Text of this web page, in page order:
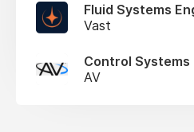
Fluid Systems
Vast
Control Systems
AV